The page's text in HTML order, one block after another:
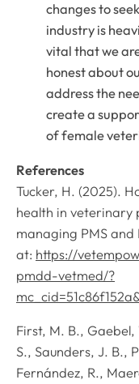
changes to
industry is
vital that we
honest about
address the
create a
of female
References
Tucker, H. (2025).
health in veterinary
managing PMS and
at: https://
pmdd-vetmed/?
First, M. B.,
S., Saunders, J. B.,
Fernández, R.,